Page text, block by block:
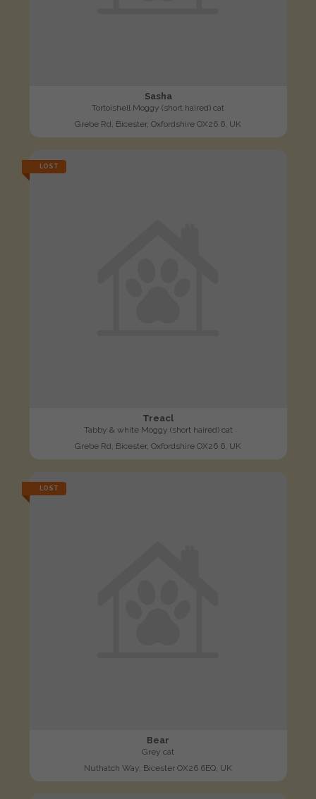
Sasha
Tortoishell Moggy (short haired) cat
Grebe Rd, Bicester, Oxfordshire OX26 6, UK
LOST
Treacl
Tabby & white Moggy (short haired) cat
Grebe Rd, Bicester, Oxfordshire OX26 6, UK
LOST
Bear
Grey cat
Nuthatch Way, Bicester OX26 6EQ, UK